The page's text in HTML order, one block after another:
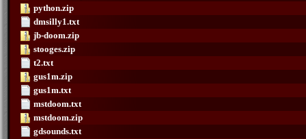
python.zip
dmsilly1.txt
jb-doom.zip
stooges.zip
t2.txt
gus1m.zip
gus1m.txt
mstdoom.txt
mstdoom.zip
gdsounds.txt